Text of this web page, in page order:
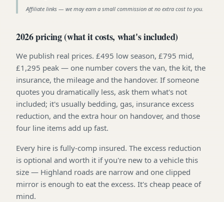
Affiliate links — we may earn a small commission at no extra cost to you.
2026 pricing (what it costs, what's included)
We publish real prices. £495 low season, £795 mid,
£1,295 peak — one number covers the van, the kit, the
insurance, the mileage and the handover. If someone
quotes you dramatically less, ask them what's not
included; it's usually bedding, gas, insurance excess
reduction, and the extra hour on handover, and those
four line items add up fast.
Every hire is fully-comp insured. The excess reduction
is optional and worth it if you're new to a vehicle this
size — Highland roads are narrow and one clipped
mirror is enough to eat the excess. It's cheap peace of
mind.